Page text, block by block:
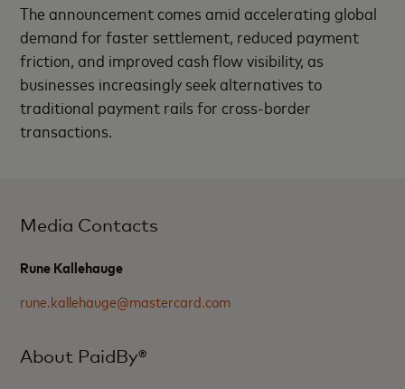
The announcement comes amid accelerating global
demand for faster settlement, reduced payment
friction, and improved cash flow visibility, as
businesses increasingly seek alternatives to
traditional payment rails for cross-border
transactions.
Media Contacts
Rune Kallehauge
rune.kallehauge@mastercard.com
About PaidBy®